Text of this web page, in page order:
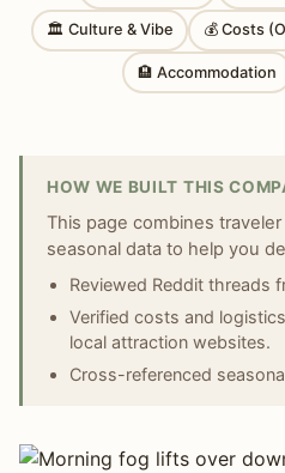
🏛 Culture & Vibe 💰 Costs
🏨 Accommodation
HOW WE BUILT THIS
This page combines
seasonal data to help you
Reviewed Reddit threads
Verified costs and
local attraction websites.
Cross-referenced